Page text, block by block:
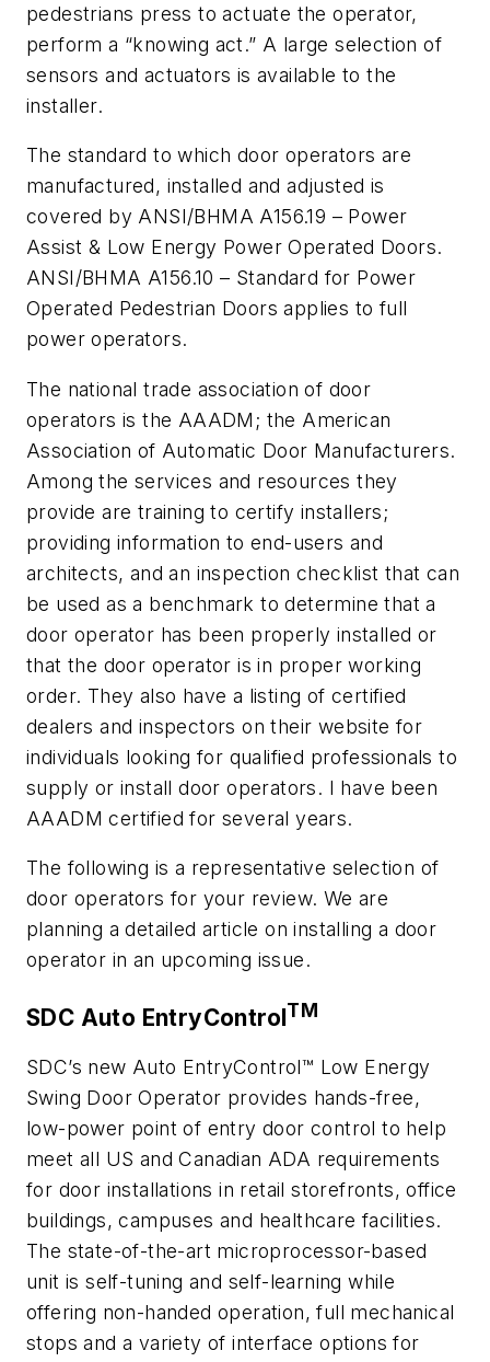
pedestrians press to actuate the operator,
perform a “knowing act.” A large selection of
sensors and actuators is available to the
installer.
The standard to which door operators are
manufactured, installed and adjusted is
covered by ANSI/BHMA A156.19 – Power
Assist & Low Energy Power Operated Doors.
ANSI/BHMA A156.10 – Standard for Power
Operated Pedestrian Doors applies to full
power operators.
The national trade association of door
operators is the AAADM; the American
Association of Automatic Door Manufacturers.
Among the services and resources they
provide are training to certify installers;
providing information to end-users and
architects, and an inspection checklist that can
be used as a benchmark to determine that a
door operator has been properly installed or
that the door operator is in proper working
order. They also have a listing of certified
dealers and inspectors on their website for
individuals looking for qualified professionals to
supply or install door operators. I have been
AAADM certified for several years.
The following is a representative selection of
door operators for your review. We are
planning a detailed article on installing a door
operator in an upcoming issue.
SDC Auto EntryControlTM
SDC’s new Auto EntryControl™ Low Energy
Swing Door Operator provides hands-free,
low-power point of entry door control to help
meet all US and Canadian ADA requirements
for door installations in retail storefronts, office
buildings, campuses and healthcare facilities.
The state-of-the-art microprocessor-based
unit is self-tuning and self-learning while
offering non-handed operation, full mechanical
stops and a variety of interface options for